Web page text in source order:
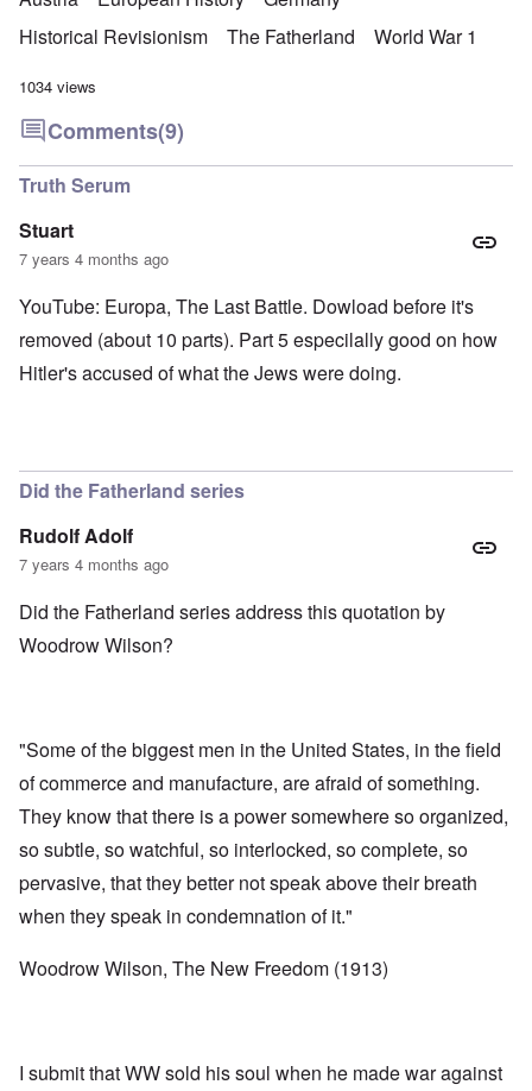
Historical Revisionism
The Fatherland World War 1
1034 views
Comments(9)
Truth Serum
Stuart
7 years 4 months ago
YouTube: Europa, The Last Battle. Dowload before it's
removed (about 10 parts). Part 5 especilally good on how
Hitler's accused of what the Jews were doing.
Did the Fatherland series
Rudolf Adolf
7 years 4 months ago
Did the Fatherland series address this quotation by
Woodrow Wilson?
"Some of the biggest men in the United States, in the field
of commerce and manufacture, are afraid of something.
They know that there is a power somewhere so organized,
so subtle, so watchful, so interlocked, so complete, so
pervasive, that they better not speak above their breath
when they speak in condemnation of it."
Woodrow Wilson, The New Freedom (1913)
I submit that WW sold his soul when he made war against